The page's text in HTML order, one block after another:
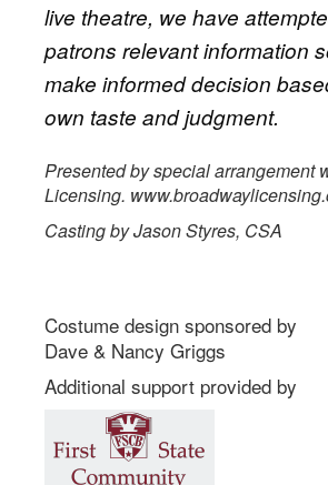
live theatre, we have
patrons relevant information
make informed decision
own taste and judgment.
Presented by special arrangement
Licensing.
Casting by Jason Styres, CSA
Costume design sponsored by
Dave & Nancy Griggs
Additional support provided by